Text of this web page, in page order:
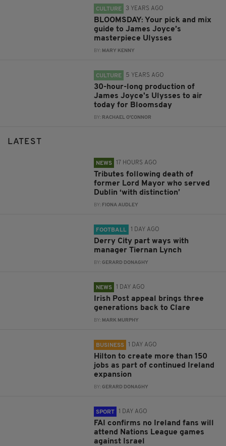
CULTURE 3 YEARS AGO
BLOOMSDAY: Your pick and mix
guide to James Joyce’s
masterpiece Ulysses
BY: MARY KENNY
CULTURE 5 YEARS AGO
30-hour-long production of
James Joyce's Ulysses to air
today for Bloomsday
BY: RACHAEL O'CONNOR
LATEST
NEWS 17 HOURS AGO
Tributes following death of
former Lord Mayor who served
Dublin ‘with distinction’
BY: FIONA AUDLEY
FOOTBALL 1 DAY AGO
Derry City part ways with
manager Tiernan Lynch
BY:GERARD DONAGHY
NEWS 1 DAY AGO
Irish Post appeal brings three
generations back to Clare
BY: MARK MURPHY
BUSINESS 1 DAY AGO
Hilton to create more than 150
jobs as part of continued Ireland
expansion
BY:GERARD DONAGHY
SPORT 1 DAY AGO
FAI confirms no Ireland fans will
attend Nations League games
against Israel